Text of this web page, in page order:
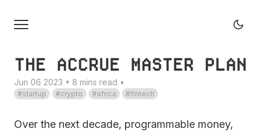
THE ACCRUE MASTER PLAN
Jun 06 2023 • 8 mins read •
startup crypto africa fintech
Over the next decade, programmable money,